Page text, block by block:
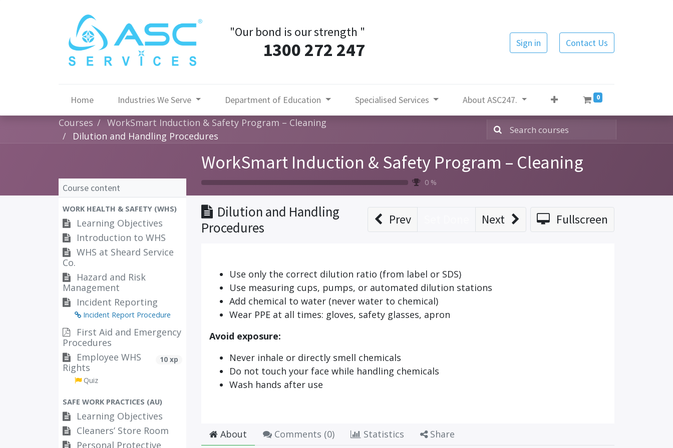
"Our bond is our strength "
1300 272 247 Sign in Contact Us
Home Industries We Serve Department of Education Specialised Services About ASC247. 0
Courses
WorkSmart Induction & Safety Program – Cleaning
Dilution and Handling Procedures
WorkSmart Induction & Safety Program – Cleaning
0 %
Course content
WORK HEALTH & SAFETY (WHS)
Learning Objectives
Introduction to WHS
WHS at Sheard Service
Co.
Hazard and Risk
Management
Incident Reporting
Incident Report Procedure
First Aid and Emergency
Procedures
Employee WHS
Rights
10 xp
Quiz
SAFE WORK PRACTICES (AU)
Learning Objectives
Cleaners’ Store Room
Personal Protective
Dilution and Handling
Procedures
Prev Next Fullscreen
Use only the correct dilution ratio (from label or SDS)
Use measuring cups, pumps, or automated dilution stations
Add chemical to water (never water to chemical)
Wear PPE at all times: gloves, safety glasses, apron
Avoid exposure:
Never inhale or directly smell chemicals
Do not touch your face while handling chemicals
Wash hands after use
About Comments (0) Statistics Share